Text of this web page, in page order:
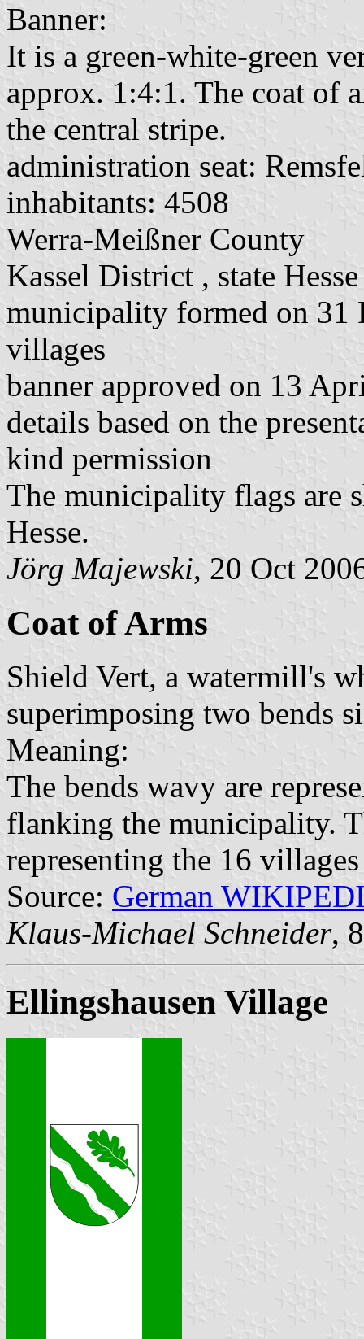
Banner:
It is a green-white-green
approx. 1:4:1. The coat of
the central stripe.
administration seat:
inhabitants: 4508
Werra-Meißner County
Kassel District , state Hesse
municipality formed on 31
villages
banner approved on 13
details based on the
kind permission
The municipality flags are
Hesse.
Jörg Majewski, 20 Oct
Coat of Arms
Shield Vert, a watermill's
superimposing two bends
Meaning:
The bends wavy are
flanking the municipality.
representing the 16
Source: German
Klaus-Michael Schneider,
Ellingshausen Village